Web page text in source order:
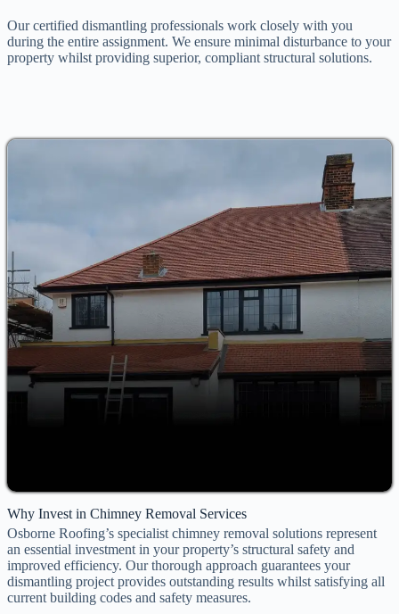
Our certified dismantling professionals work closely with you
during the entire assignment. We ensure minimal disturbance to your
property whilst providing superior, compliant structural solutions.
Why Invest in Chimney Removal Services
Osborne Roofing’s specialist chimney removal solutions represent
an essential investment in your property’s structural safety and
improved efficiency. Our thorough approach guarantees your
dismantling project provides outstanding results whilst satisfying all
current building codes and safety measures.